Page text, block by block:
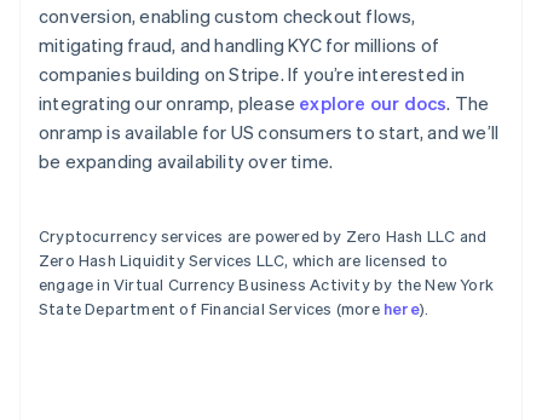
conversion, enabling custom checkout flows,
mitigating fraud, and handling KYC for millions of
companies building on Stripe. If you’re interested in
integrating our onramp, please explore our docs. The
onramp is available for US consumers to start, and we’ll
be expanding availability over time.
Cryptocurrency services are powered by Zero Hash LLC and
Zero Hash Liquidity Services LLC, which are licensed to
engage in Virtual Currency Business Activity by the New York
State Department of Financial Services (more here).
English简体中文
Hungary
English
India
English
Ireland
English
Japan
日本語 English
Latvia
English